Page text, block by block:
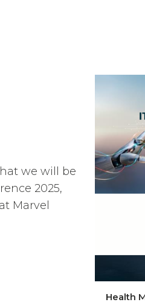
Health
we will be
2025,
Marvel